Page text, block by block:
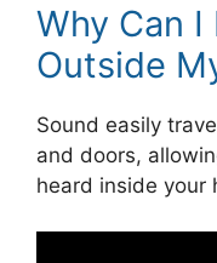
Why Can
Outside
Sound easily
and doors,
heard inside your